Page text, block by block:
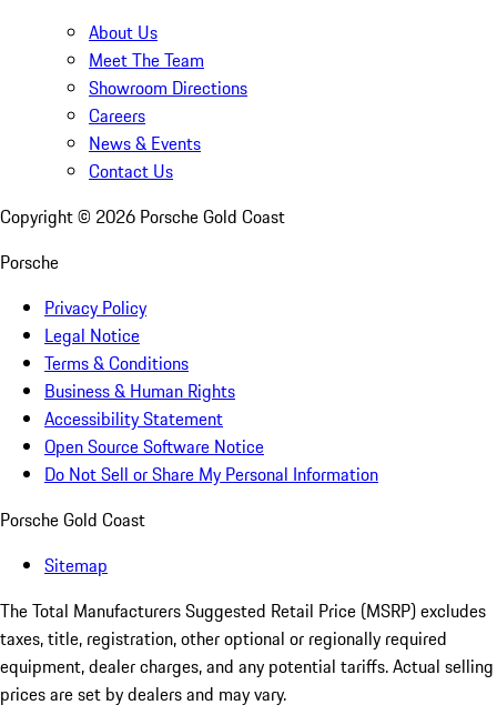
About Us
Meet The Team
Showroom Directions
Careers
News & Events
Contact Us
Copyright © 2026 Porsche Gold Coast
Porsche
Privacy Policy
Legal Notice
Terms & Conditions
Business & Human Rights
Accessibility Statement
Open Source Software Notice
Do Not Sell or Share My Personal Information
Porsche Gold Coast
Sitemap
The Total Manufacturers Suggested Retail Price (MSRP) excludes
taxes, title, registration, other optional or regionally required
equipment, dealer charges, and any potential tariffs. Actual selling
prices are set by dealers and may vary.